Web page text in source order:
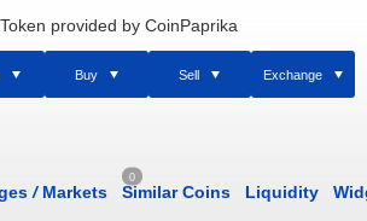
provided by CoinPaprika
Buy Sell Exchange
/Markets
0
Similar Coins Liquidity